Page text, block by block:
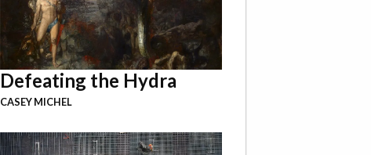
Defeating the Hydra
CASEY MICHEL